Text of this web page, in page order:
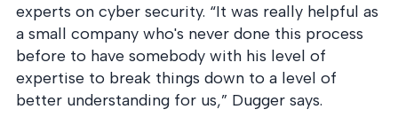
experts on cyber security. “It was really helpful as
a small company who's never done this process
before to have somebody with his level of
expertise to break things down to a level of
better understanding for us,” Dugger says.